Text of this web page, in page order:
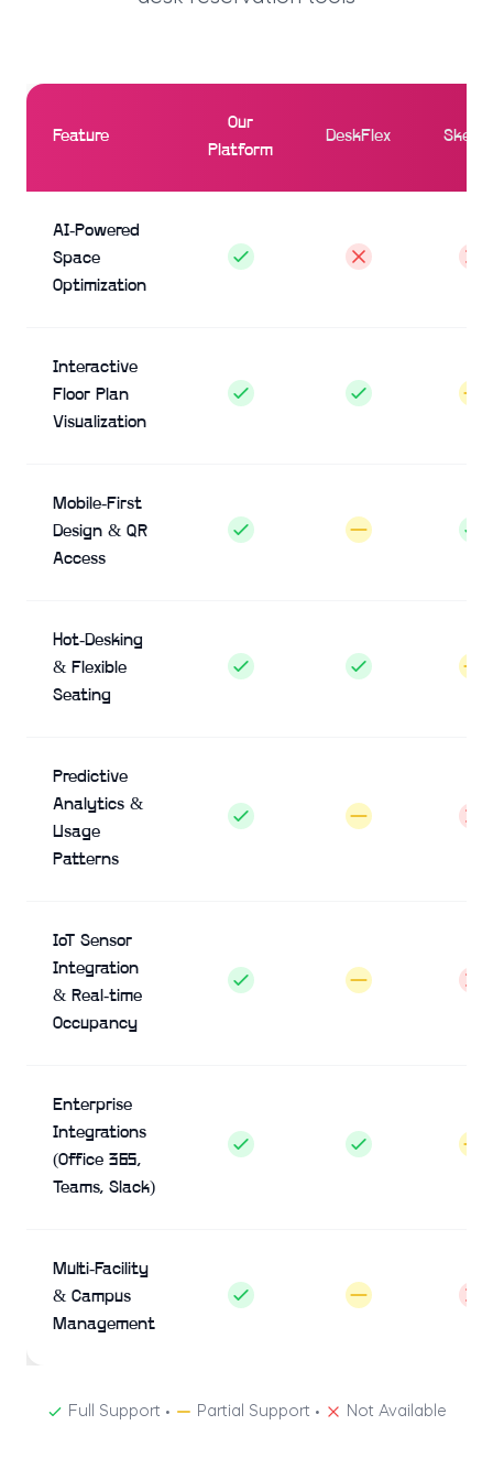
Feature
Our
Platform
DeskFlex
AI-Powered
Space
Optimization
Interactive
Floor Plan
Visualization
Mobile-First
Design & QR
Access
Hot-Desking
& Flexible
Seating
Predictive
Analytics &
Usage
Patterns
IoT Sensor
Integration
& Real-time
Occupancy
Enterprise
Integrations
(Office 365,
Teams, Slack)
Multi-Facility
& Campus
Management
Full Support • Partial Support • Not Available